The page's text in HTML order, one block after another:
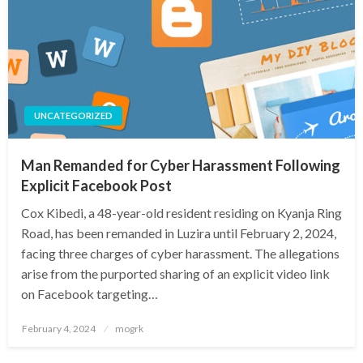
UNCATEGORIZED
Man Remanded for Cyber Harassment Following
Explicit Facebook Post
Cox Kibedi, a 48-year-old resident residing on Kyanja Ring
Road, has been remanded in Luzira until February 2, 2024,
facing three charges of cyber harassment. The allegations
arise from the purported sharing of an explicit video link
on Facebook targeting…
Posted
February 4, 2024 mogrk